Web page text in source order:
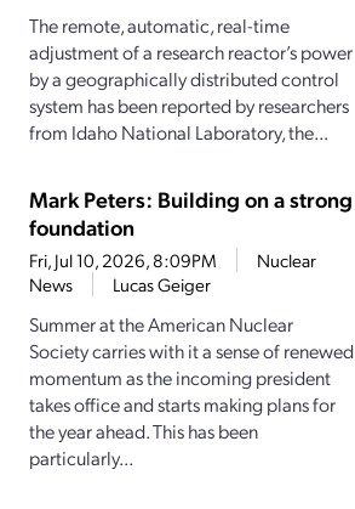
The remote, automatic, real-time
adjustment of a research reactor’s power
by a geographically distributed control
system has been reported by researchers
from Idaho National Laboratory, the...
Mark Peters: Building on a strong
foundation
Fri, Jul 10, 2026, 8:09PM
Nuclear
News
Lucas Geiger
Summer at the American Nuclear
Society carries with it a sense of renewed
momentum as the incoming president
takes office and starts making plans for
the year ahead. This has been
particularly...